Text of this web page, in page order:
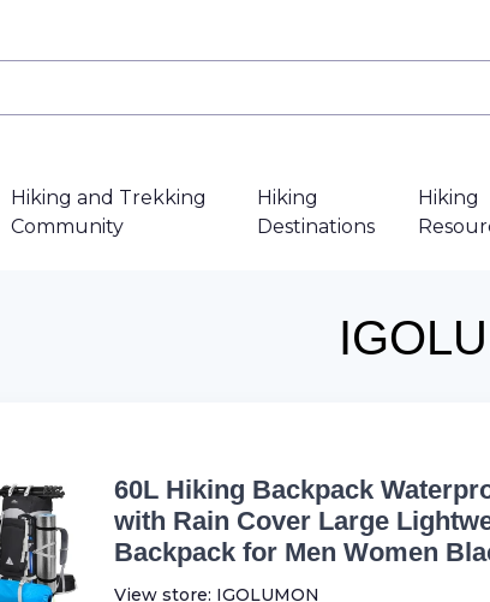
Hiking and Trekking
Community
Hiking
Destinations
Hiking
60L Hiking Backpack
with Rain Cover Large
Backpack for Men Women
View store: IGOLUMON